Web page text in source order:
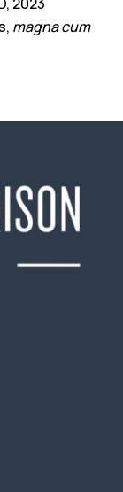
magna cum